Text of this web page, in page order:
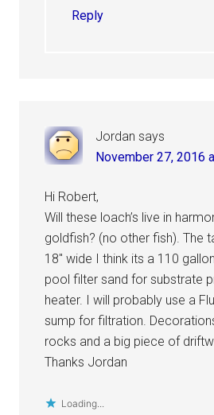
Reply
Jordan says
November 27, 2016
Hi Robert,
Will these loach’s live in
goldfish? (no other fish). The
18″ wide I think its a 110
pool filter sand for substrate
heater. I will probably use a
sump for filtration.
rocks and a big piece of
Thanks Jordan
Loading...